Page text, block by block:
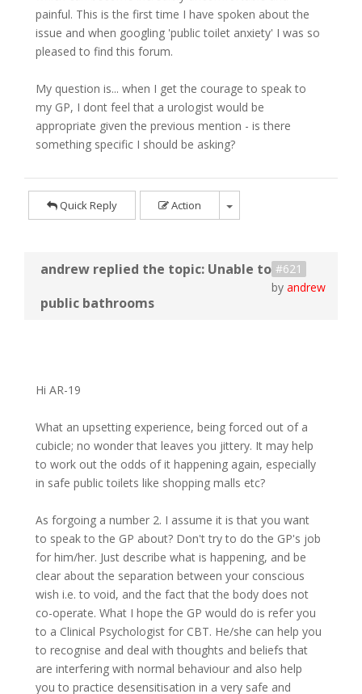
painful. This is the first time I have spoken about the
issue and when googling 'public toilet anxiety' I was so
pleased to find this forum.
My question is... when I get the courage to speak to
my GP, I dont feel that a urologist would be
appropriate given the previous mention - is there
something specific I should be asking?
Quick Reply Action
Hi AR-19
What an upsetting experience, being forced out of a
cubicle; no wonder that leaves you jittery. It may help
to work out the odds of it happening again, especially
in safe public toilets like shopping malls etc?
As forgoing a number 2. I assume it is that you want
to speak to the GP about? Don't try to do the GP's job
for him/her. Just describe what is happening, and be
clear about the separation between your conscious
wish i.e. to void, and the fact that the body does not
co-operate. What I hope the GP would do is refer you
to a Clinical Psychologist for CBT. He/she can help you
to recognise and deal with thoughts and beliefs that
are interfering with normal behaviour and also help
you to practice desensitisation in a very safe and
#621
by andrew